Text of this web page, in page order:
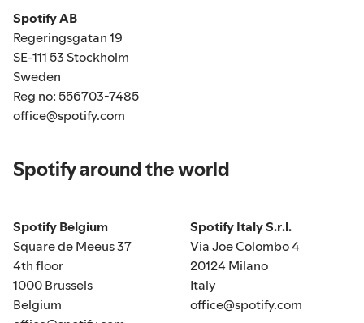
Spotify AB
Regeringsgatan 19
SE-111 53 Stockholm
Sweden
Reg no: 556703-7485
office@spotify.com
Spotify around the world
Spotify Belgium
Square de Meeus 37
4th floor
1000 Brussels
Belgium
Spotify Italy S.r.l.
Via Joe Colombo 4
20124 Milano
Italy
office@spotify.com